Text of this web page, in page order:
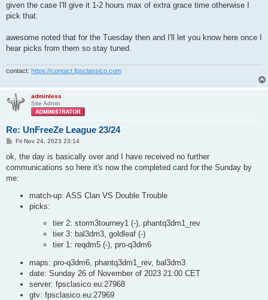
given the case I'll give it 1-2 hours max of extra grace time otherwise I
pick that.
awesome noted that for the Tuesday then and I'll let you know here once I
hear picks from them so stay tuned.
contact: https://contact.fpsclassico.com
adminless
Site Admin
Re: UnFreeZe League 23/24
P
s
Fri Nov 24, 2023 23:14
ok, the day is basically over and I have received no further
communications so here it's now the completed card for the Sunday by
me:
match-up: ASS Clan VS Double Trouble
picks:
tier 2: storm3tourney1 (-), phantq3dm1_rev
tier 3: bal3dm3, goldleaf (-)
tier 1: reqdm5 (-), pro-q3dm6
maps: pro-q3dm6, phantq3dm1_rev, bal3dm3
date: Sunday 26 of November of 2023 21:00 CET
server: fpsclasico.eu:27968
gtv: fpsclasico.eu:27969